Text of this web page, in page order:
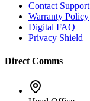
Contact Support
Warranty Policy
Digital FAQ
Privacy Shield
Direct Comms